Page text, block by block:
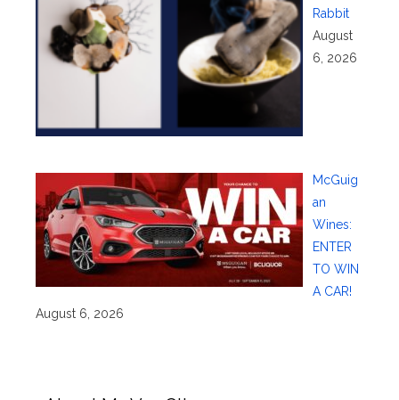
Rabbit
August
6, 2026
McGuig
an
Wines:
ENTER
TO WIN
A CAR!
August 6, 2026